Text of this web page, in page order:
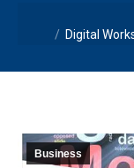
Digital
Business